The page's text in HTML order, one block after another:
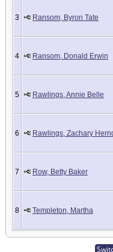
3 Ransom, Byron Tate
4 Ransom, Donald Erwin
5 Rawlings, Annie Belle
6 Rawlings, Zachary
7 Row, Betty Baker
8 Templeton, Martha